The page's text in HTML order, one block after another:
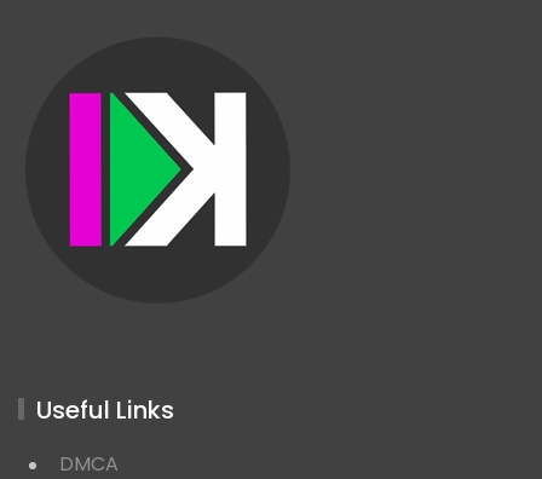
Useful Links
DMCA